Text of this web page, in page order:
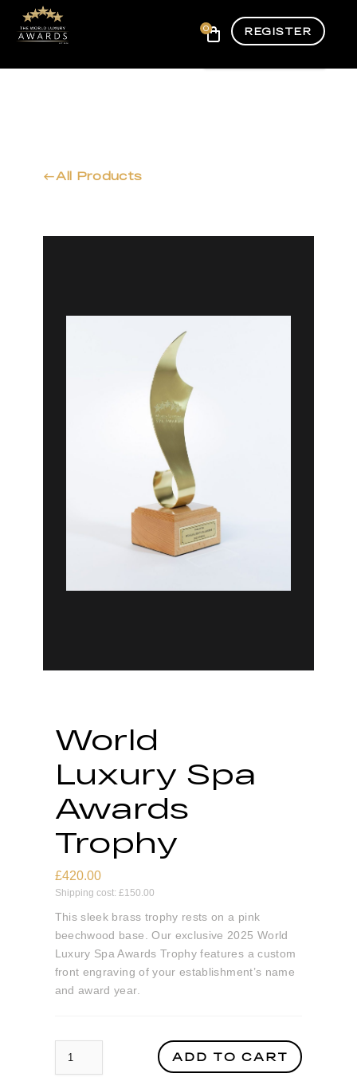
0 REGISTER
All Products
World
Luxury Spa
Awards
Trophy
£420.00
Shipping cost: £150.00
This sleek brass trophy rests on a pink
beechwood base. Our exclusive 2025 World
Luxury Spa Awards Trophy features a custom
front engraving of your establishment’s name
and award year.
World Luxury Spa Awards Trophy quantity
ADD TO CART